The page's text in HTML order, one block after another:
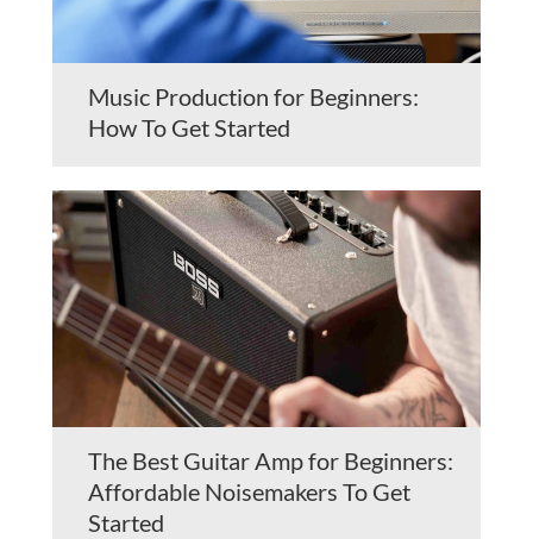
Music Production for Beginners:
How To Get Started
The Best Guitar Amp for Beginners:
Affordable Noisemakers To Get
Started